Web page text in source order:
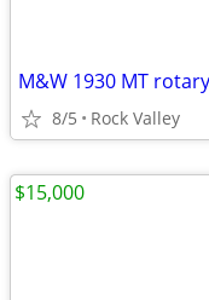
M&W 1930 MT
8/5 Rock Valley
$15,000